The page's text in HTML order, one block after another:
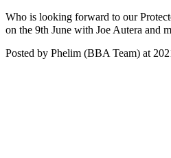
Who is looking forward to our
on the 9th June with Joe Autera and
Posted by Phelim (BBA Team) at